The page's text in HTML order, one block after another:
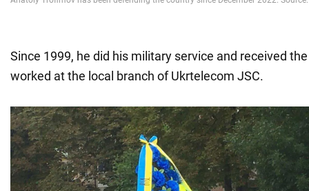
Since 1999, he did his military service and received
worked at the local branch of Ukrtelecom JSC.